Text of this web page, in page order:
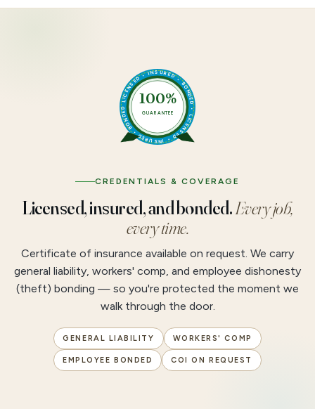
100%
GUARANTEE
LICENSED • INSURED • BONDED • LICENSED • INSURED • BONDED •
CREDENTIALS & COVERAGE
Licensed, insured, and bonded.Every job,
every time.
Certificate of insurance available on request. We carry
general liability, workers' comp, and employee dishonesty
(theft) bonding — so you're protected the moment we
walk through the door.
GENERAL LIABILITY WORKERS' COMP
EMPLOYEE BONDED COI ON REQUEST